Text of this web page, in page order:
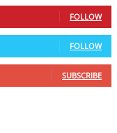
FOLLOW
FOLLOW
SUBSCRIBE